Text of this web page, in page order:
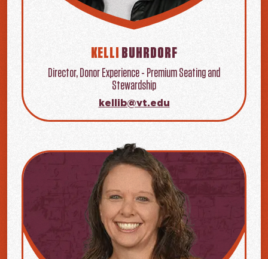
KELLI BUHRDORF
Director, Donor Experience - Premium Seating and
Stewardship
kellib@vt.edu